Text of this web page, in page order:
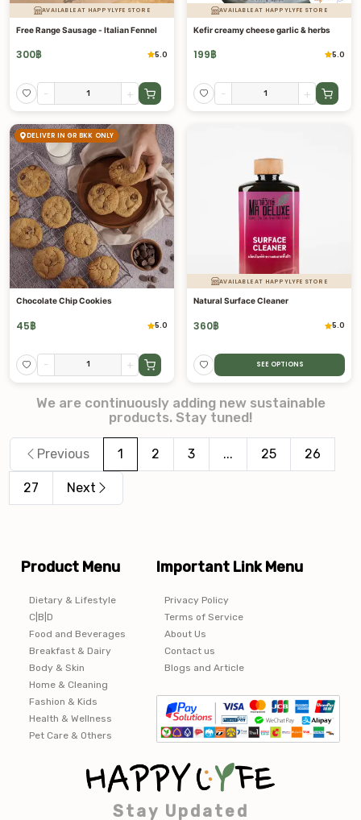
AVAILABLE AT HAPPYLYFE STORE
Free Range Sausage - Italian Fennel
300฿ 5.0
- +
AVAILABLE AT HAPPYLYFE STORE
Kefir creamy cheese garlic & herbs
199฿ 5.0
- +
DELIVER IN GR BKK ONLY
Chocolate Chip Cookies
45฿ 5.0
- +
AVAILABLE AT HAPPYLYFE STORE
Natural Surface Cleaner
360฿ 5.0
SEE OPTIONS
We are continuously adding new sustainable
products. Stay tuned!
Previous 1 2 3 ... 25 26
27 Next
Product Menu
Dietary & Lifestyle
C|B|D
Food and Beverages
Breakfast & Dairy
Body & Skin
Home & Cleaning
Fashion & Kids
Health & Wellness
Pet Care & Others
Important Link Menu
Privacy Policy
Terms of Service
About Us
Contact us
Blogs and Article
Stay Updated